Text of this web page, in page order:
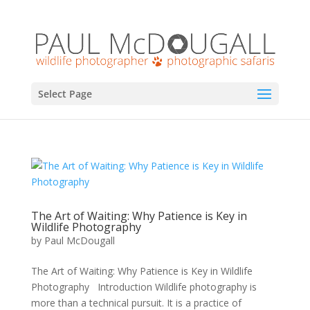
Select Page
The Art of Waiting: Why Patience is Key in
Wildlife Photography
by Paul McDougall
The Art of Waiting: Why Patience is Key in Wildlife
Photography Introduction Wildlife photography is
more than a technical pursuit. It is a practice of